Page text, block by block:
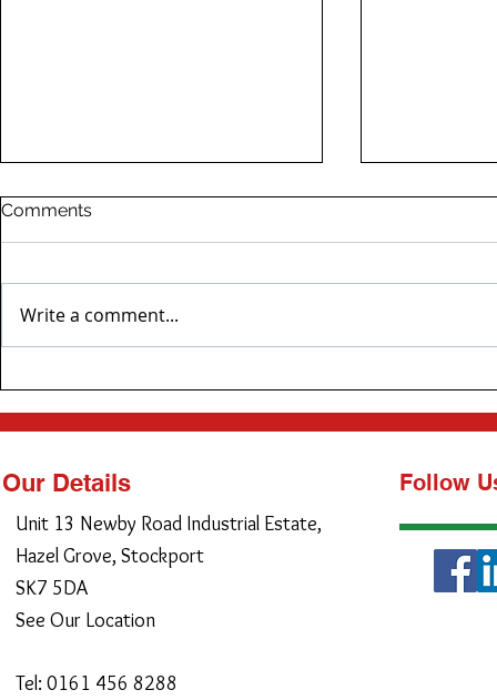
Fixed!
Comments
Write a comment...
Our Details
Unit 13 Newby Road Industrial Estate,
Hazel Grove, Stockport
SK7 5DA
See Our Location
Tel: 0161 456 8288
Follow